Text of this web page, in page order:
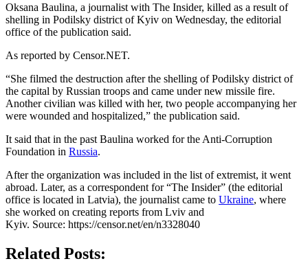
Oksana Baulina, a journalist with The Insider, killed as a result of
shelling in Podilsky district of Kyiv on Wednesday, the editorial
office of the publication said.
As reported by Censor.NET.
“She filmed the destruction after the shelling of Podilsky district of
the capital by Russian troops and came under new missile fire.
Another civilian was killed with her, two people accompanying her
were wounded and hospitalized,” the publication said.
It said that in the past Baulina worked for the Anti-Corruption
Foundation in Russia.
After the organization was included in the list of extremist, it went
abroad. Later, as a correspondent for “The Insider” (the editorial
office is located in Latvia), the journalist came to Ukraine, where
she worked on creating reports from Lviv and
Kyiv. Source: https://censor.net/en/n3328040
Related Posts: